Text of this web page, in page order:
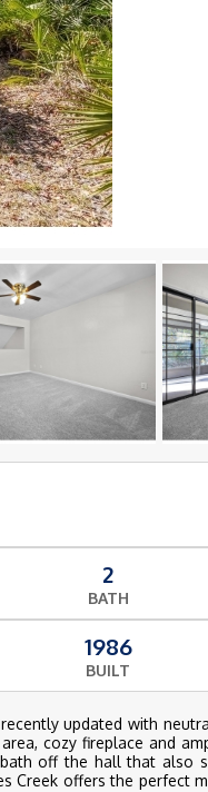
2
BATH
1986
BUILT
updated with
cozy fireplace and
off the hall that also
offers the perfect